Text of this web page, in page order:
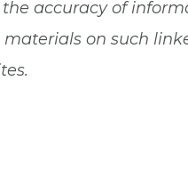
accuracy of
on such